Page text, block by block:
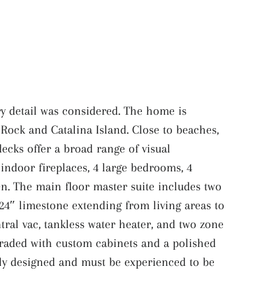
detail was considered. The home is
and Catalina Island. Close to beaches,
offer a broad range of visual
fireplaces, 4 large bedrooms, 4
The main floor master suite includes two
limestone extending from living areas to
vac, tankless water heater, and two zone
with custom cabinets and a polished
and must be experienced to be